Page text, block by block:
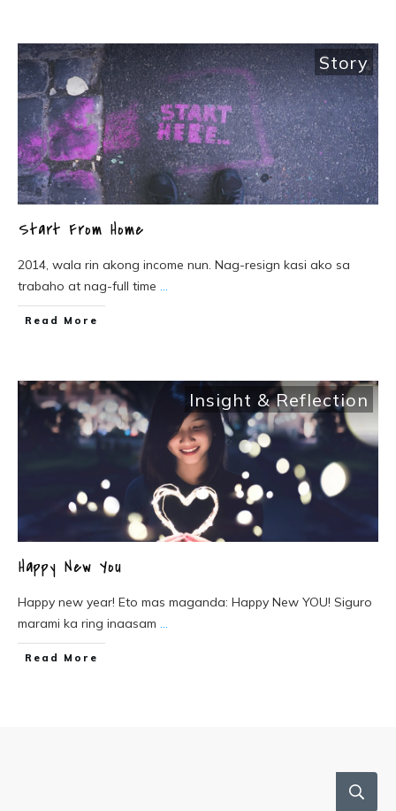
Story
Start From Home
2014, wala rin akong income nun. Nag-resign kasi ako sa
trabaho at nag-full time ...
Read More
Insight & Reflection
Happy New You
Happy new year! Eto mas maganda: Happy New YOU! Siguro
marami ka ring inaasam ...
Read More